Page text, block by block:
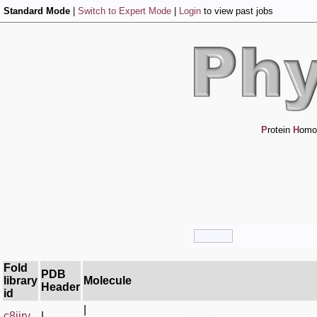
Standard Mode Switch to Expert Mode Login to view past jobs
Protein H
Fold
library
id
PDB
Header
Molecule